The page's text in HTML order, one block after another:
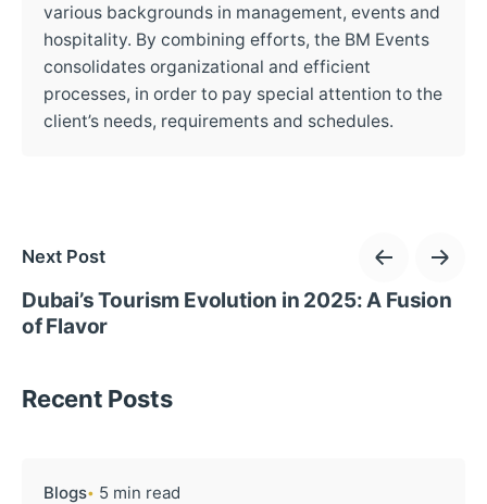
various backgrounds in management, events and
hospitality. By combining efforts, the BM Events
consolidates organizational and efficient
processes, in order to pay special attention to the
client’s needs, requirements and schedules.
Next Post
Dubai’s Tourism Evolution in 2025: A Fusion
of Flavor
Recent Posts
Blogs 5 min read